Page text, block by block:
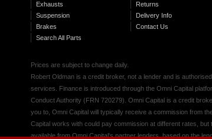
Exhausts
Suspension
Brakes
Search All Parts
Returns
Delivery Info
Contact Us
Prices are subject to change daily.
Robert Oldman is a credit broker, not a lender and is
services. Finance is introduced through the Omni Capital
Conduct Authority (FRN 720279). Omni Capital is a credit
you to, Omni Capital will typically receive a commission from
Capital works with could pay commission at different rates,
available from Omni Capital's partner lenders, based on the